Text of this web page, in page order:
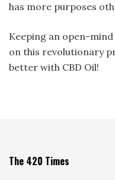
has more purposes
Keeping an open-
on this revolutionary
better with CBD Oil!
The 420 Times